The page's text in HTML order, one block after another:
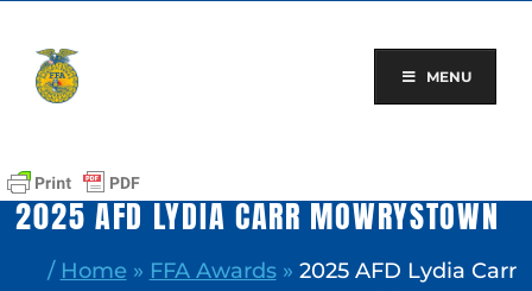
content
MENU
2025 AFD LYDIA CARR MOWRYSTOWN
/ Home » FFA Awards» 2025 AFD Lydia Carr